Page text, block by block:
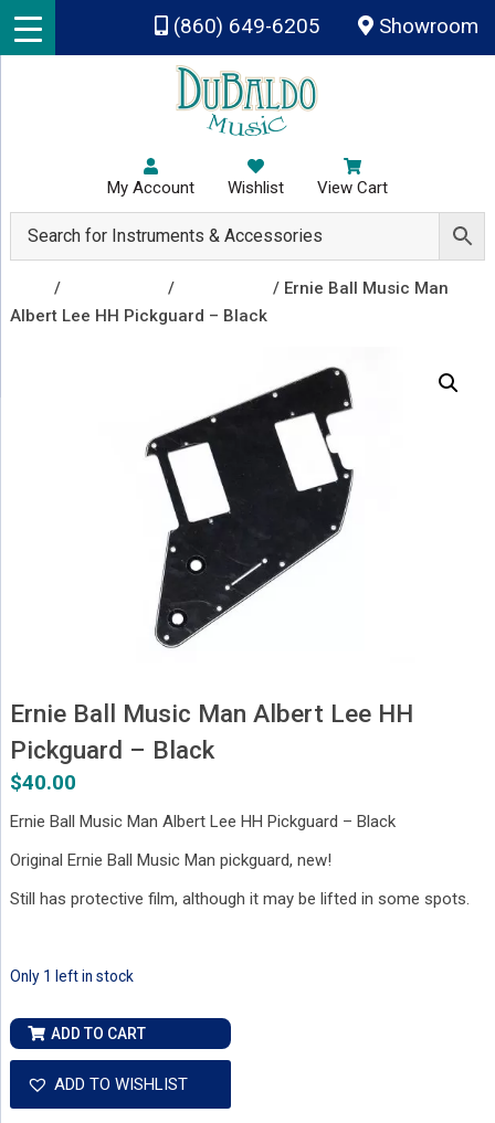
Skip to main content
(860) 649-6205 Showroom
My Account Wishlist View Cart
/ /
/ Ernie Ball Music Man
Albert Lee HH Pickguard – Black
Ernie Ball Music Man Albert Lee HH
Pickguard – Black
$40.00
Ernie Ball Music Man Albert Lee HH Pickguard – Black
Original Ernie Ball Music Man pickguard, new!
Still has protective film, although it may be lifted in some spots.
Only 1 left in stock
Ernie
Ball
Music
Man
ADD TO CART
ADD TO WISHLIST